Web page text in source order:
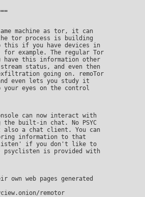
tor process is building
this if you have devices in
example. The regular Tor
this information other
status, and even then
going on. remoTor
even lets you study it
eyes on the control
the built-in chat. No PSYC
a chat client. You can
information to that
if you don't like to
is provided with
remotor